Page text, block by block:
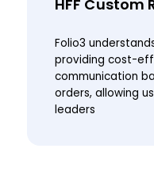
HFF Custom
Folio3
providing cost-
communication
orders, allowing
leaders